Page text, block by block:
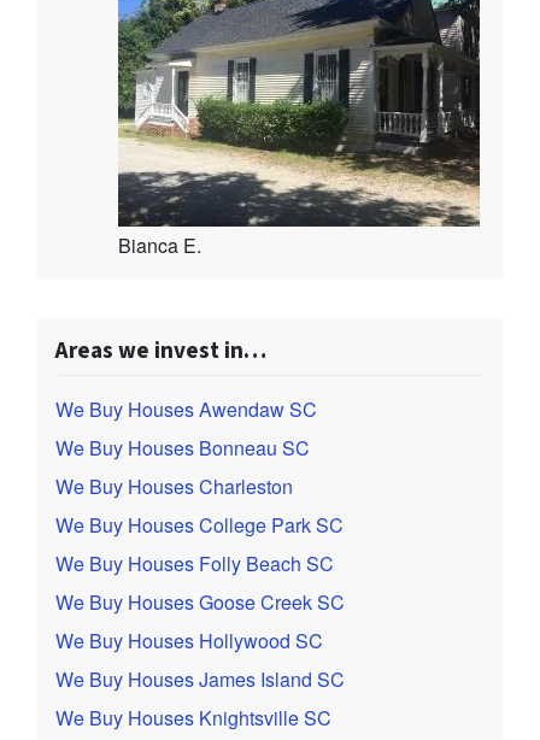
Bianca E.
Areas we invest in…
We Buy Houses Awendaw SC
We Buy Houses Bonneau SC
We Buy Houses Charleston
We Buy Houses College Park SC
We Buy Houses Folly Beach SC
We Buy Houses Goose Creek SC
We Buy Houses Hollywood SC
We Buy Houses James Island SC
We Buy Houses Knightsville SC